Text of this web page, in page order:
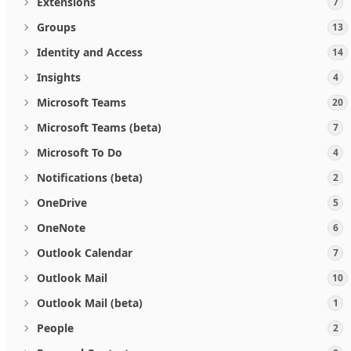
Groups 13
Identity and Access 14
Insights 4
Microsoft Teams 20
Microsoft Teams (beta) 7
Microsoft To Do 4
Notifications (beta) 2
OneDrive 5
OneNote 6
Outlook Calendar 7
Outlook Mail 10
Outlook Mail (beta) 1
People 2